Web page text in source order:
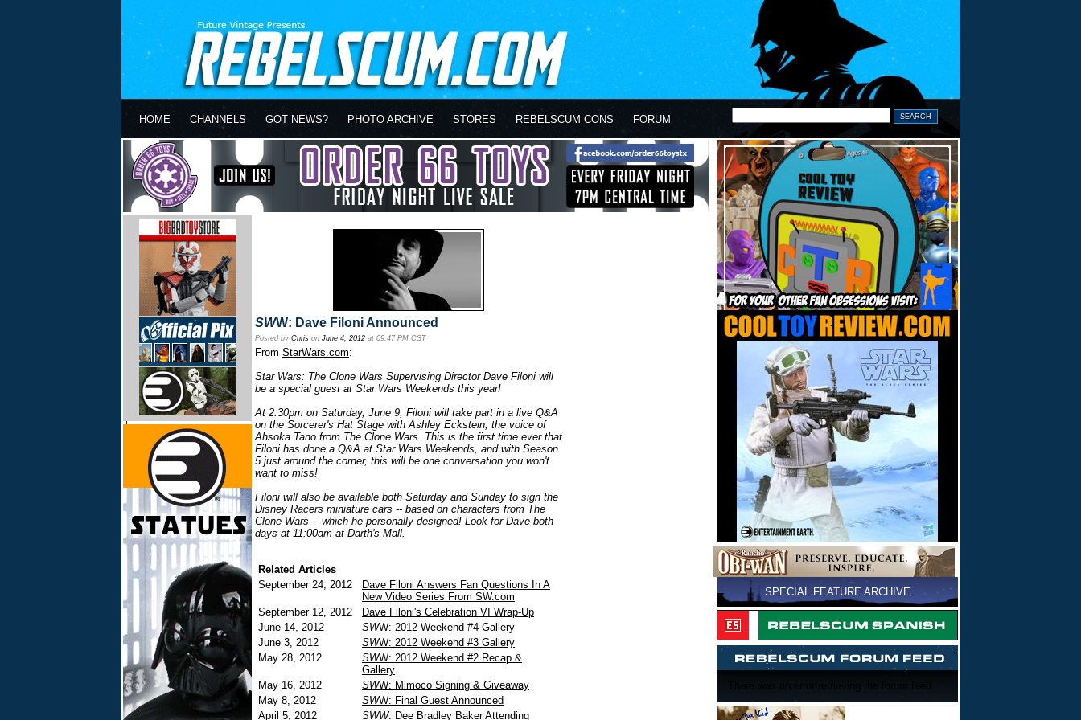
HOME CHANNELS GOT NEWS? PHOTO ARCHIVE STORES REBELSCUM CONS FORUM
SWW: Dave Filoni Announced
Posted by Chris on June 4, 2012 at 09:47 PM CST
From StarWars.com:
Star Wars: The Clone Wars Supervising Director Dave Filoni will
be a special guest at Star Wars Weekends this year!
At 2:30pm on Saturday, June 9, Filoni will take part in a live Q&A
on the Sorcerer's Hat Stage with Ashley Eckstein, the voice of
Ahsoka Tano from The Clone Wars. This is the first time ever that
Filoni has done a Q&A at Star Wars Weekends, and with Season
5 just around the corner, this will be one conversation you won't
want to miss!
Filoni will also be available both Saturday and Sunday to sign the
Disney Racers miniature cars -- based on characters from The
Clone Wars -- which he personally designed! Look for Dave both
days at 11:00am at Darth's Mall.
Related Articles
September 24, 2012
Dave Filoni Answers Fan Questions In A
New Video Series From SW.com
September 12, 2012
Dave Filoni's Celebration VI Wrap-Up
June 14, 2012
SWW: 2012 Weekend #4 Gallery
June 3, 2012
SWW: 2012 Weekend #3 Gallery
May 28, 2012
SWW: 2012 Weekend #2 Recap &
Gallery
May 16, 2012
SWW: Mimoco Signing & Giveaway
May 8, 2012
SWW: Final Guest Announced
April 5, 2012
SWW: Dee Bradley Baker Attending
SPECIAL FEATURE ARCHIVE